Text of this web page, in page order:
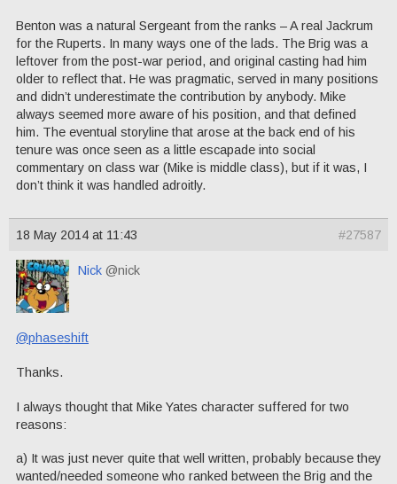
Benton was a natural Sergeant from the ranks – A real Jackrum
for the Ruperts. In many ways one of the lads. The Brig was a
leftover from the post-war period, and original casting had him
older to reflect that. He was pragmatic, served in many positions
and didn’t underestimate the contribution by anybody. Mike
always seemed more aware of his position, and that defined
him. The eventual storyline that arose at the back end of his
tenure was once seen as a little escapade into social
commentary on class war (Mike is middle class), but if it was, I
don’t think it was handled adroitly.
18 May 2014 at 11:43 #27587
Nick @nick
@phaseshift
Thanks.
I always thought that Mike Yates character suffered for two
reasons:
a) It was just never quite that well written, probably because they
wanted/needed someone who ranked between the Brig and the